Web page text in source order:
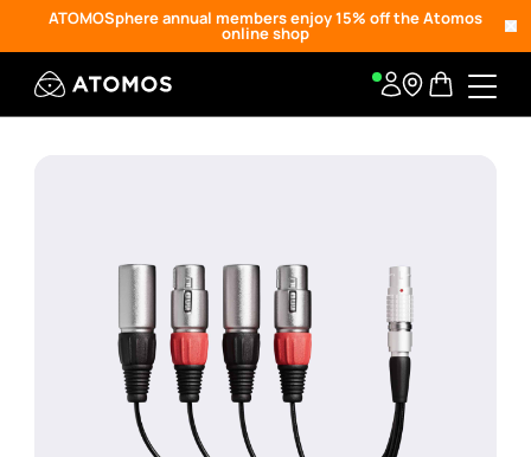
ATOMOSphere annual members enjoy 15% off the Atomos
online shop